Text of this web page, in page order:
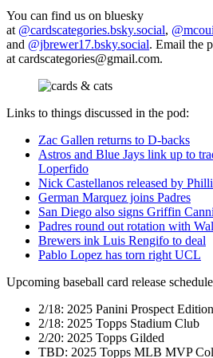
You can find us on bluesky
at @cardscategories.bsky.social,
and @jbrewer17.bsky.social. Email the
at cardscategories@gmail.com.
Links to things discussed in the pod:
Zac Gallen returns to D-backs
Astros and Blue Jays link up to
Loperfido
Nick Castellanos released by
German Marquez joins Padres
San Diego also signs Griffin
Padres round out rotation with
Brewers ink Luis Rengifo to deal
Pablo Lopez has torn right UCL
Upcoming baseball card release
2/18: 2025 Panini Prospect Edition
2/18: 2025 Topps Stadium Club
2/20: 2025 Topps Gilded
TBD: 2025 Topps MLB MVP